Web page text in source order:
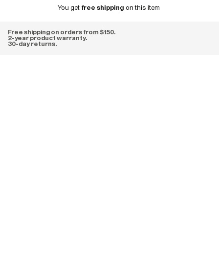
You get free shipping on this item
Free shipping on orders from $150.
2-year product warranty.
30-day returns.